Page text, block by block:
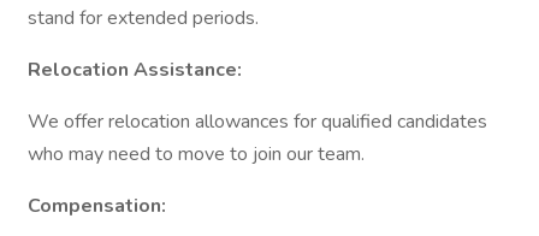
stand for extended periods.
Relocation Assistance:
We offer relocation allowances for qualified candidates
who may need to move to join our team.
Compensation: